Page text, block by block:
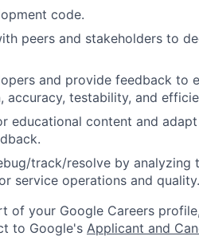
code.
peers and stakeholders to
and provide feedback to
accuracy, testability, and
educational content and
track/resolve by analyzing
service operations and quality.
of your Google Careers
to Google's Applicant and